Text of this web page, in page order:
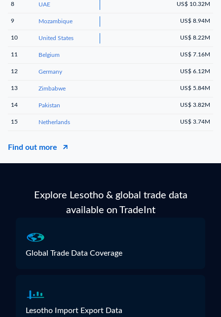
8 UAE US$ 10.32M
9 Mozambique US$ 8.94M
10 United States US$ 8.22M
11 Belgium US$ 7.16M
12 Germany US$ 6.12M
13 Zimbabwe US$ 5.84M
14 Pakistan US$ 3.82M
15 Netherlands US$ 3.74M
Find out more
Explore Lesotho & global trade data
available on TradeInt
Global Trade Data Coverage
Lesotho Import Export Data